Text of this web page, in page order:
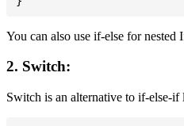
You can also use if-else for
2. Switch:
Switch is an alternative to if-else-if